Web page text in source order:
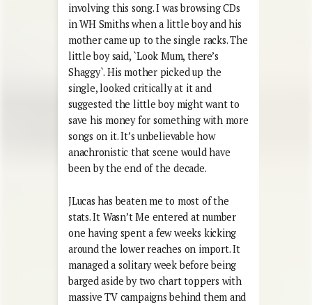
involving this song. I was browsing CDs
in WH Smiths when a little boy and his
mother came up to the single racks. The
little boy said, `Look Mum, there’s
Shaggy`. His mother picked up the
single, looked critically at it and
suggested the little boy might want to
save his money for something with more
songs on it. It’s unbelievable how
anachronistic that scene would have
been by the end of the decade.
JLucas has beaten me to most of the
stats. It Wasn’t Me entered at number
one having spent a few weeks kicking
around the lower reaches on import. It
managed a solitary week before being
barged aside by two chart toppers with
massive TV campaigns behind them and